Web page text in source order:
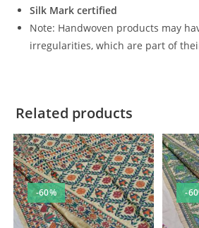
Silk Mark certified
Note: Handwoven products may
irregularities, which are part of
Related products
-60% -